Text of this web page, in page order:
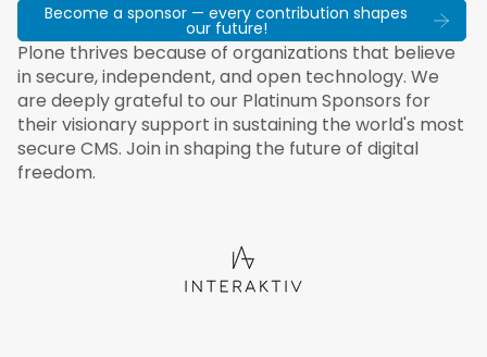
Become a sponsor — every contribution shapes
our future!
Plone thrives because of organizations that believe
in secure, independent, and open technology. We
are deeply grateful to our Platinum Sponsors for
their visionary support in sustaining the world's most
secure CMS. Join in shaping the future of digital
freedom.